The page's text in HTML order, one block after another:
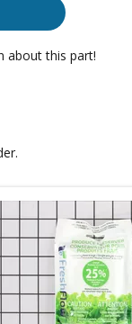
about this part!